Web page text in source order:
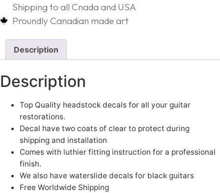
Shipping to all Cnada and USA
Proundly Canadian made art
Description
Description
Top Quality headstock decals for all your guitar
restorations.
Decal have two coats of clear to protect during
shipping and installation
Comes with luthier fitting instruction for a professional
finish.
We also have waterslide decals for black guitars
Free Worldwide Shipping